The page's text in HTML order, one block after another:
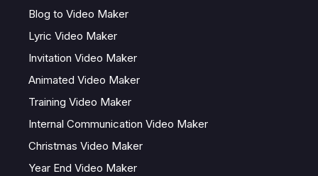
Blog to Video Maker
Lyric Video Maker
Invitation Video Maker
Animated Video Maker
Training Video Maker
Internal Communication Video Maker
Christmas Video Maker
Year End Video Maker